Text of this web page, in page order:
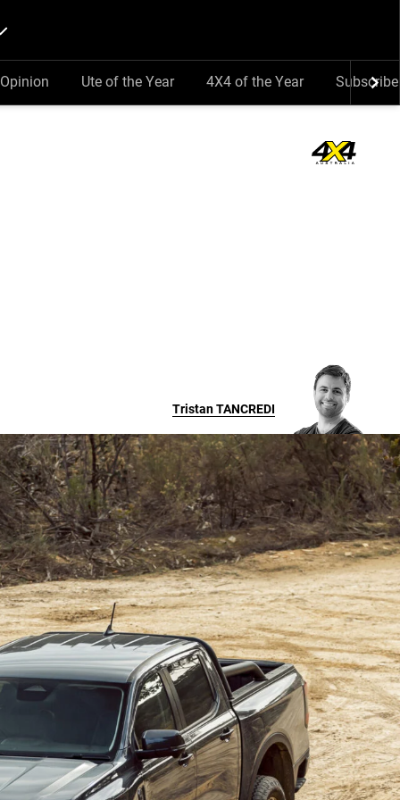
Opinion Ute of the Year 4X4 of the Year Subscribe
TristanTANCREDI